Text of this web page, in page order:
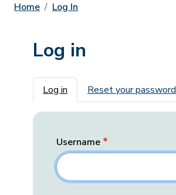
Home Log In
Log in
Primary tabs
Log in Reset your password
Username